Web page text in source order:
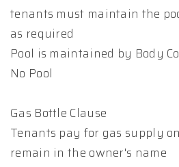
tenants must maintain the
as required
Pool is maintained by Body
No Pool
Gas Bottle Clause
Tenants pay for gas supply
remain in the owner's name